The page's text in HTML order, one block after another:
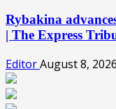
Rybakina
| The Express
EditorAugust 8, 2026